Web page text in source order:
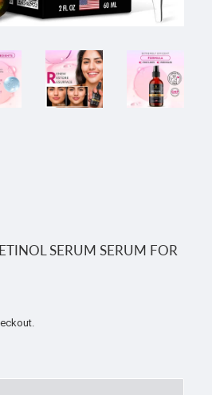
SERUM SERUM FOR